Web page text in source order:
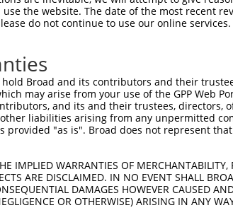
60
222
134
296
208
the website. The date of the most recent
do not continue to use our online
Broad and its contributors and their
may arise from your use of the GPP Web
and its and their trustees, directors,
liabilities arising from any unpermitted
provided "as is". Broad does not represent
IMPLIED WARRANTIES OF MERCHANTABILITY,
ARE DISCLAIMED. IN NO EVENT SHALL
DAMAGES HOWEVER CAUSED
OR OTHERWISE) ARISING IN ANY